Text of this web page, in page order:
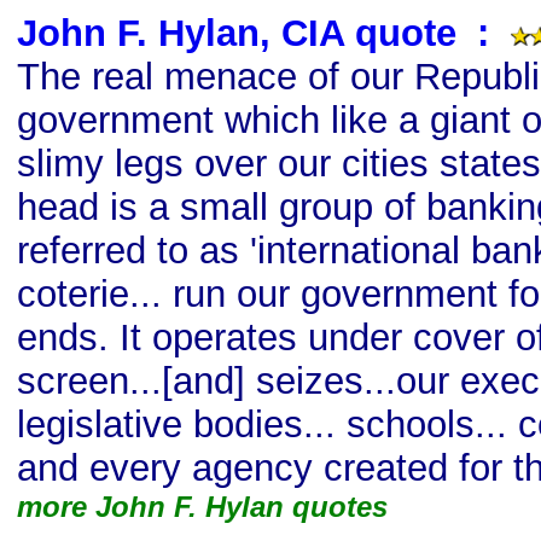
John F. Hylan, CIA quote :
The real menace of our
government which like a giant
slimy legs over our cities
head is a small group of
referred to as 'international
coterie... run our government
ends. It operates under cover
screen...[and] seizes...our
legislative bodies... schools...
and every agency created for
more John F. Hylan quotes